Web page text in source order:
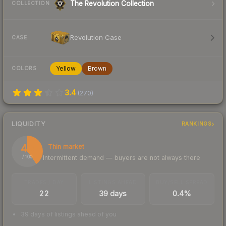
COLLECTION The Revolution Collection
CASE Revolution Case
COLORS Yellow Brown
3.4 (270)
LIQUIDITY RANKINGS
40
/ 100
Thin market
Intermittent demand — buyers are not always there
22 39 days 0.4%
39 days of listings ahead of you